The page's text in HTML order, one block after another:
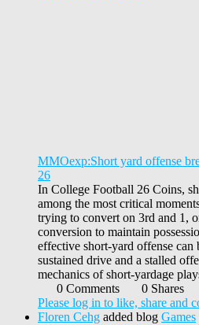
MMOexp:Short yard offense
26
In College Football 26 Coins,
among the most critical
trying to convert on 3rd and 1,
conversion to maintain
effective short-yard offense can
sustained drive and a stalled
mechanics of short-yardage
0 Comments
0 Shares
Please log in to like, share and
Floren Cehg added blog Games